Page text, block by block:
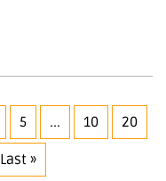
5 ... 10 20
Last »